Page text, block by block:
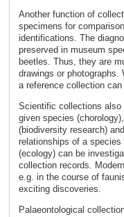
Another function of
specimens for
identifications. The
preserved in museum
beetles. Thus, they are
drawings or
a reference collection
Scientific collections also
given species
(biodiversity research)
relationships of a
(ecology) can be
collection records.
e.g. in the course of
exciting discoveries.
Palaeontological